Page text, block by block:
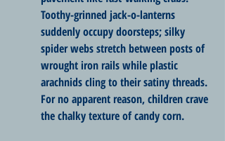
Toothy-grinned jack-o-lanterns
suddenly occupy doorsteps; silky
spider webs stretch between posts of
wrought iron rails while plastic
arachnids cling to their satiny threads.
For no apparent reason, children crave
the chalky texture of candy corn.